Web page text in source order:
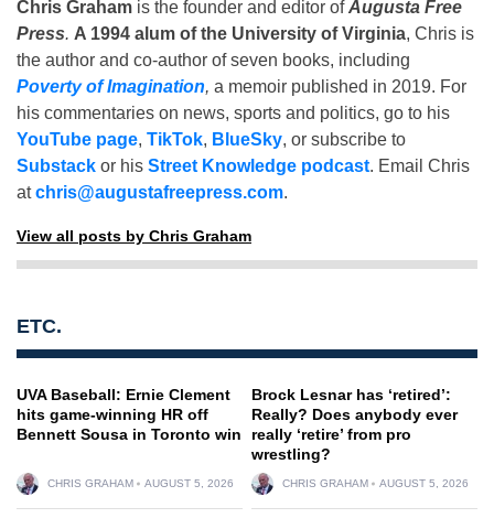
Chris Graham is the founder and editor ofAugusta Free
Press. A 1994 alum of the University of Virginia, Chris is
the author and co-author of seven books, including
Poverty of Imagination, a memoir published in 2019. For
his commentaries on news, sports and politics, go to his
YouTube page, TikTok, BlueSky, or subscribe to
Substack or his Street Knowledge podcast. Email Chris
atchris@augustafreepress.com.
View all posts by Chris Graham
ETC.
UVA Baseball: Ernie Clement
hits game-winning HR off
Bennett Sousa in Toronto win
CHRIS GRAHAM AUGUST 5, 2026
Brock Lesnar has ‘retired’:
Really? Does anybody ever
really ‘retire’ from pro
wrestling?
CHRIS GRAHAM AUGUST 5, 2026